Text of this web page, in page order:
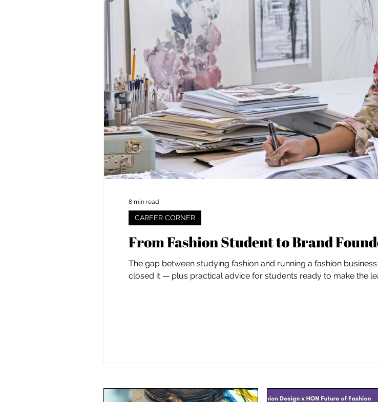
From Fashion Student to Brand
The gap between studying fashion and running a fashion
closed it — plus practical advice for students ready to make the
CAREER CORNER
8 min read